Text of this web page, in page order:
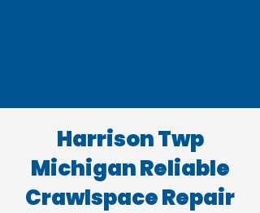
Harrison Twp
Michigan Reliable
Crawlspace Repair